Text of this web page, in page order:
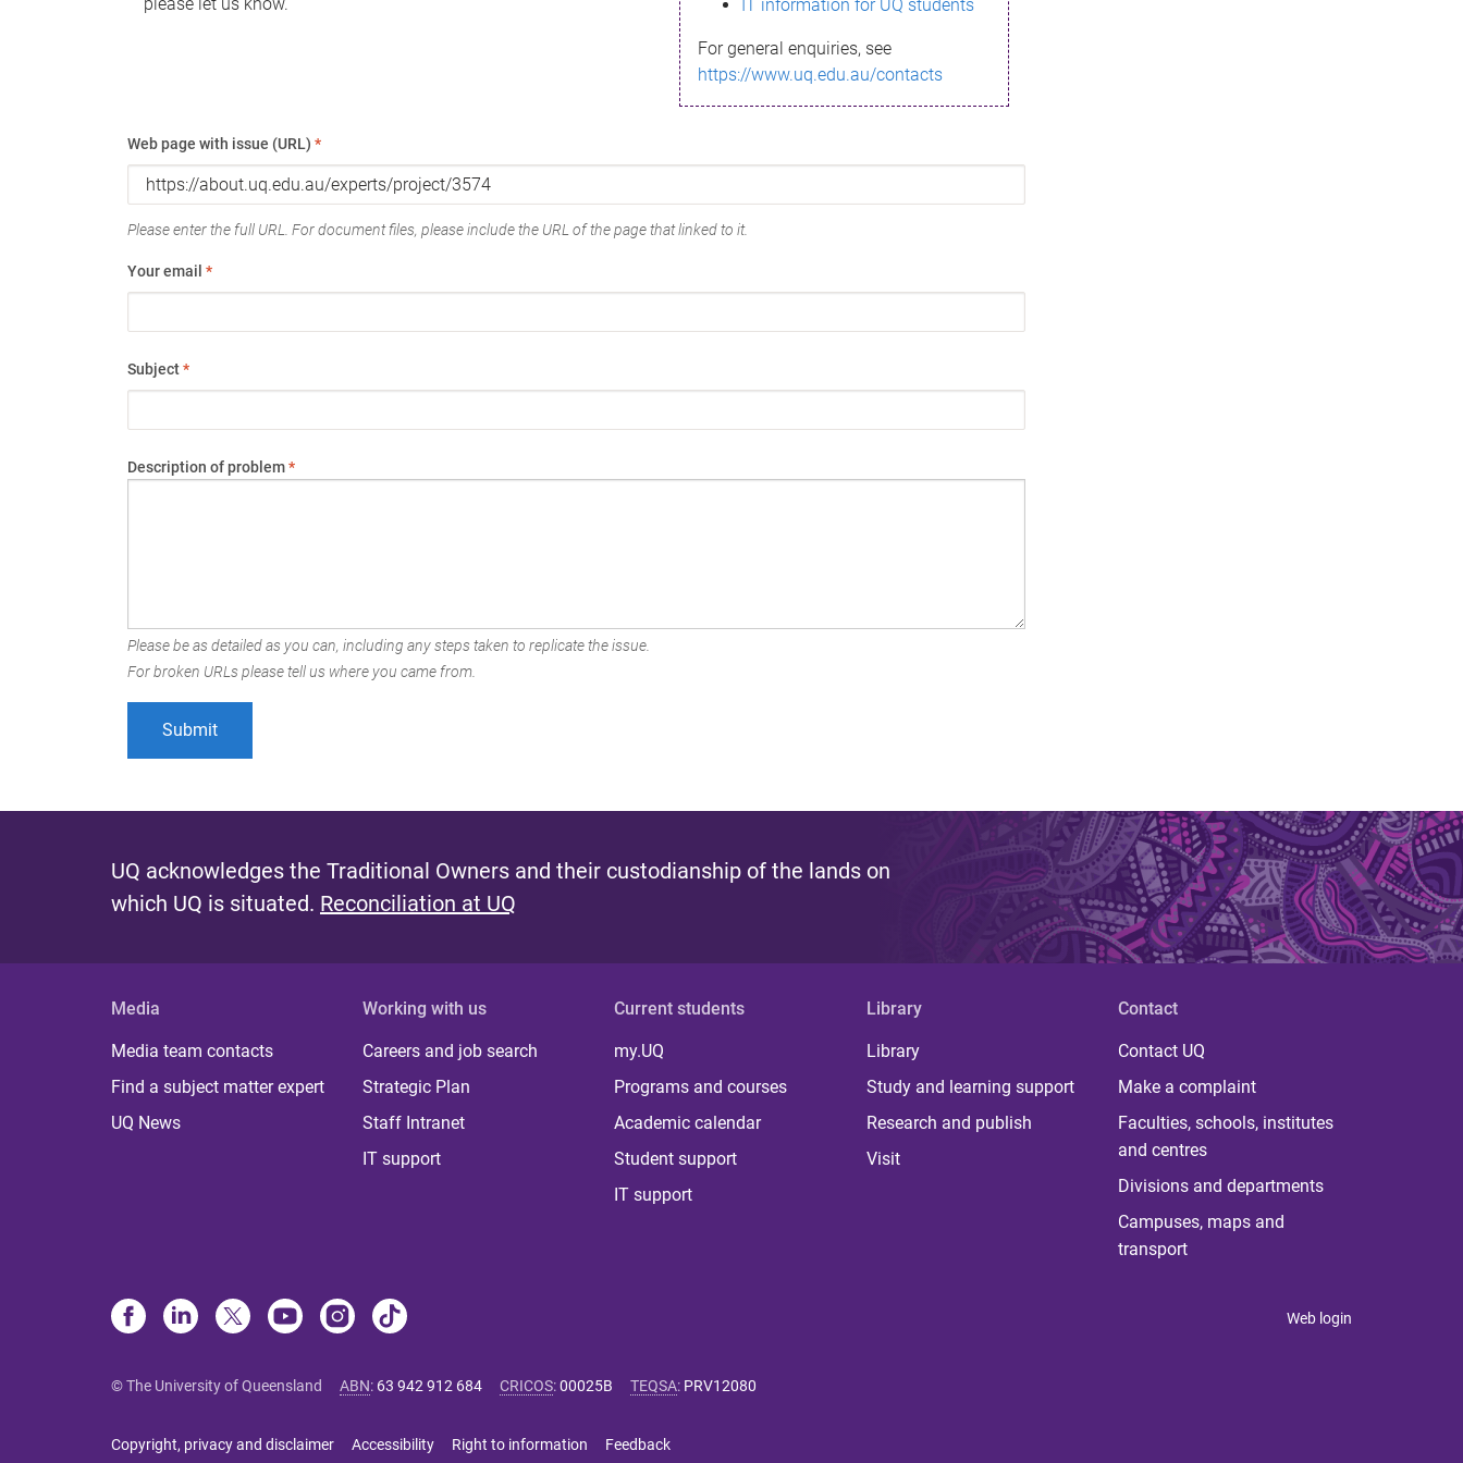
IT information for UQ students
For general enquiries, see
https://www.uq.edu.au/contacts
Web page with issue (URL) *
Please enter the full URL. For document files, please include the URL of the page that linked to it.
Your email *
Subject*
Description of problem*
Please be as detailed as you can, including any steps taken to replicate the issue.
For broken URLs please tell us where you came from.
UQ acknowledges the Traditional Owners and their custodianship of the lands on
which UQ is situated. Reconciliation at UQ
Media
Media team contacts
Find a subject matter expert
UQ News
Working with us
Careers and job search
Strategic Plan
Staff Intranet
IT support
Current students
my.UQ
Programs and courses
Academic calendar
Student support
IT support
Library
Library
Study and learning support
Research and publish
Visit
Contact
Contact UQ
Make a complaint
Faculties, schools, institutes
and centres
Divisions and departments
Campuses, maps and
transport
Web login
© The University of Queensland ABN: 63 942 912 684 CRICOS:00025B TEQSA: PRV12080
Copyright, privacy and disclaimer Accessibility Right to information Feedback